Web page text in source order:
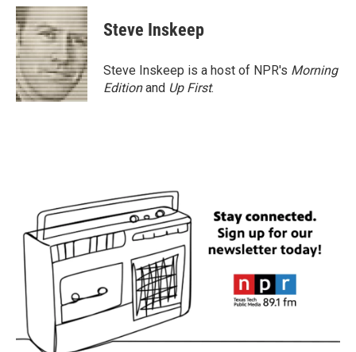
c
e
b
o
o
k
i
t
t
e
r
n
k
e
d
I
n
Steve Inskeep
Steve Inskeep is a host of NPR's Morning
Editionand Up First.